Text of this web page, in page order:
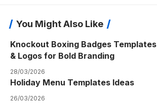
You Might Also Like
Knockout Boxing Badges Templates
& Logos for Bold Branding
28/03/2026
Holiday Menu Templates Ideas
26/03/2026